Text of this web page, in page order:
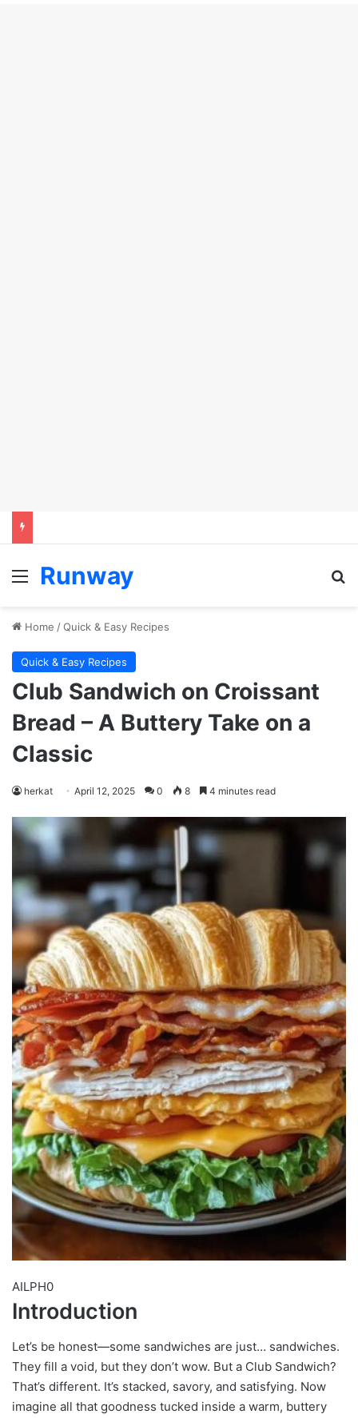
Menu
Runway
Home /Quick & Easy Recipes
Quick & Easy Recipes
Club Sandwich on Croissant
Bread – A Buttery Take on a
Classic
herkat April 12, 2025 0 8 4 minutes read
AILPH0
Introduction
Let’s be honest—some sandwiches are just… sandwiches.
They fill a void, but they don’t wow. But a Club Sandwich?
That’s different. It’s stacked, savory, and satisfying. Now
imagine all that goodness tucked inside a warm, buttery